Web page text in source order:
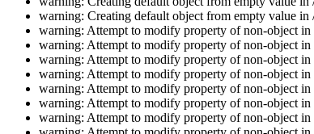
warning: Creating default object from empty value
warning: Attempt to modify property of non-object
warning: Attempt to modify property of non-object
warning: Attempt to modify property of non-object
warning: Attempt to modify property of non-object
warning: Attempt to modify property of non-object
warning: Attempt to modify property of non-object
warning: Attempt to modify property of non-object